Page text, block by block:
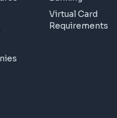
Virtual Card
Requirements